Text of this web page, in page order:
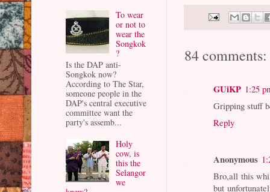
84 comments:
GUiKP 1:25
Gripping stuff
Reply
Anonymous
Bro,all this
but
To wear
or not to
wear the
Songkok
?
Is the DAP anti-
Songkok now?
According to The Star,
someone people in the
DAP's central executive
committee want the
party's assemb...
Holy
cow, is
this the
Selangor
we